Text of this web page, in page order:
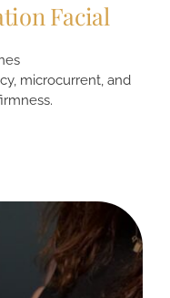
Facial
microcurrent, and